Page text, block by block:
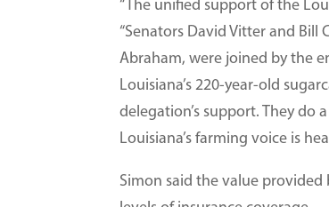
“The unified support of the
“Senators David Vitter and Bill
Abraham, were joined by the
Louisiana’s 220-year-old
delegation’s support. They do
Louisiana’s farming voice is
Simon said the value